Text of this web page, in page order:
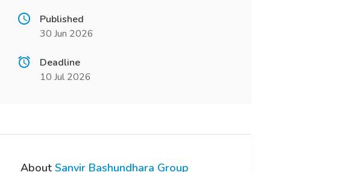
Published
30 Jun 2026
Deadline
10 Jul 2026
About Sanvir Bashundhara Group